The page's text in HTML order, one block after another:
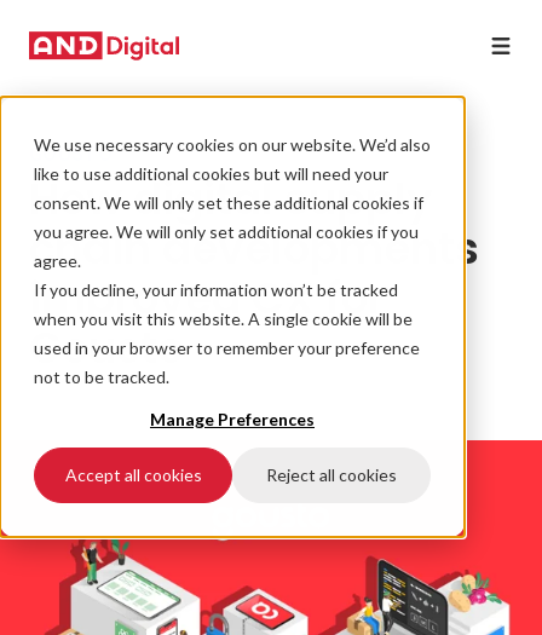
We use necessary cookies on our website. We’d also
like to use additional cookies but will need your
consent. We will only set these additional cookies if
you agree. We will only set additional cookies if you
agree.
If you decline, your information won’t be tracked
when you visit this website. A single cookie will be
used in your browser to remember your preference
not to be tracked.
Manage Preferences
Accept all cookies Reject all cookies
How digital supply
chain developments
improved CX for
Gousto
GOUSTO